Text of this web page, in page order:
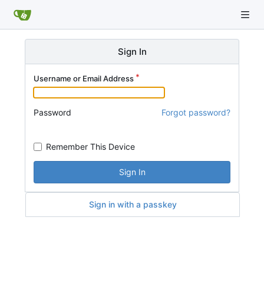
Sign In
Username or Email Address
Password Forgot password?
Remember This Device
Sign In
Sign in with a passkey